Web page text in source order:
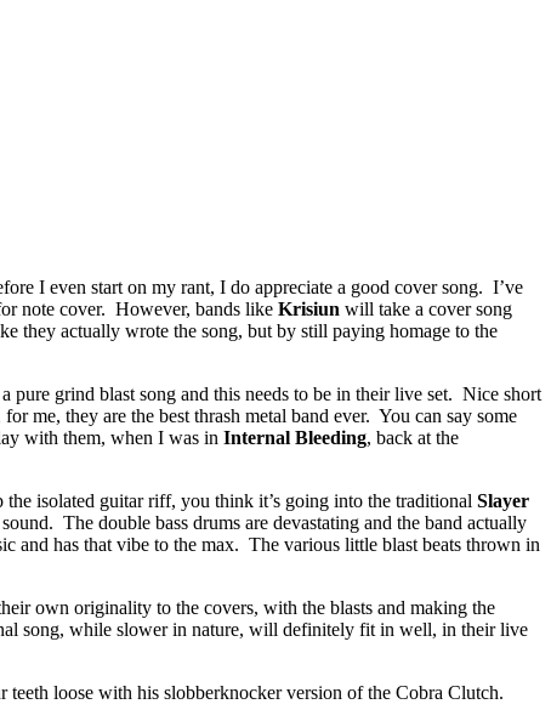
I even start on my rant, I do appreciate a good cover song. I’ve
note cover. However, bands like Krisiun will take a cover song
they actually wrote the song, but by still paying homage to the
pure grind blast song and this needs to be in their live set. Nice short
me, they are the best thrash metal band ever. You can say some
with them, when I was in Internal Bleeding, back at the
isolated guitar riff, you think it’s going into the traditional Slayer
The double bass drums are devastating and the band actually
and has that vibe to the max. The various little blast beats thrown in
own originality to the covers, with the blasts and making the
song, while slower in nature, will definitely fit in well, in their live
loose with his slobberknocker version of the Cobra Clutch.